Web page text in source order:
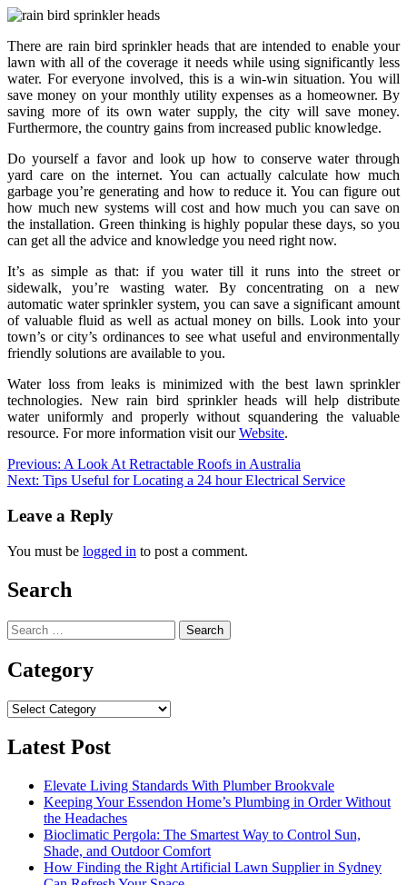
There are rain bird sprinkler heads that are intended to enable your
lawn with all of the coverage it needs while using significantly less
water. For everyone involved, this is a win-win situation. You will
save money on your monthly utility expenses as a homeowner. By
saving more of its own water supply, the city will save money.
Furthermore, the country gains from increased public knowledge.
Do yourself a favor and look up how to conserve water through
yard care on the internet. You can actually calculate how much
garbage you’re generating and how to reduce it. You can figure out
how much new systems will cost and how much you can save on
the installation. Green thinking is highly popular these days, so you
can get all the advice and knowledge you need right now.
It’s as simple as that: if you water till it runs into the street or
sidewalk, you’re wasting water. By concentrating on a new
automatic water sprinkler system, you can save a significant amount
of valuable fluid as well as actual money on bills. Look into your
town’s or city’s ordinances to see what useful and environmentally
friendly solutions are available to you.
Water loss from leaks is minimized with the best lawn sprinkler
technologies. New rain bird sprinkler heads will help distribute
water uniformly and properly without squandering the valuable
resource. For more information visit ourWebsite.
Post
navigation
Previous: A Look At Retractable Roofs in Australia
Next: Tips Useful for Locating a 24 hour Electrical Service
Leave a Reply
You must be logged in to post a comment.
Search
Search
for:
Category
Category
Latest Post
Elevate Living Standards With Plumber Brookvale
Keeping Your Essendon Home’s Plumbing in Order Without
the Headaches
Bioclimatic Pergola: The Smartest Way to Control Sun,
Shade, and Outdoor Comfort
How Finding the Right Artificial Lawn Supplier in Sydney